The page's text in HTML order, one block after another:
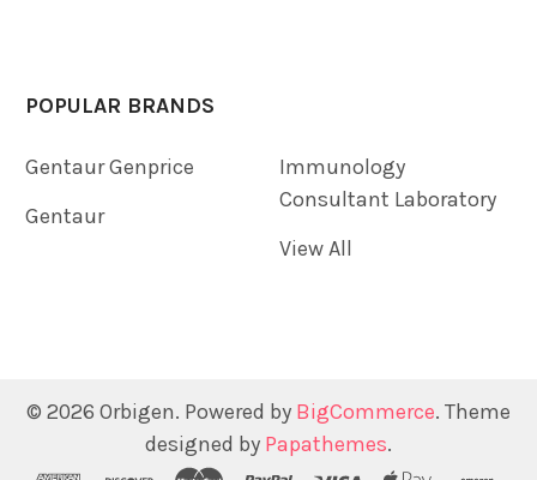
POPULAR BRANDS
Gentaur Genprice
Gentaur
Immunology
Consultant Laboratory
View All
© 2026 Orbigen. Powered by BigCommerce. Theme
designed by Papathemes.